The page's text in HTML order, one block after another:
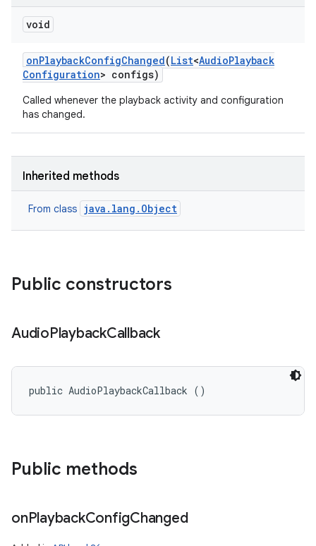
void
onPlaybackConfigChanged(List<AudioPlayback
Configuration> configs)
Called whenever the playback activity and configuration
has changed.
Inherited methods
From class java.lang.Object
Public constructors
AudioPlaybackCallback
public AudioPlaybackCallback ()
Public methods
onPlaybackConfigChanged